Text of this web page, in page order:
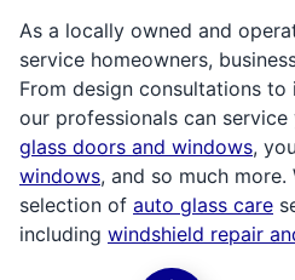
As a locally owned and
service homeowners,
From design consultations to
our professionals can service
glass doors and windows,
windows, and so much
selection of auto glass care
including windshield repair